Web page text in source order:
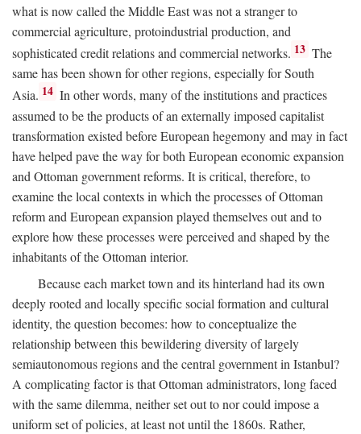
what is now called the Middle East was not a stranger to
commercial agriculture, protoindustrial production, and
sophisticated credit relations and commercial networks. 13 The
same has been shown for other regions, especially for South
Asia. 14 In other words, many of the institutions and practices
assumed to be the products of an externally imposed capitalist
transformation existed before European hegemony and may in fact
have helped pave the way for both European economic expansion
and Ottoman government reforms. It is critical, therefore, to
examine the local contexts in which the processes of Ottoman
reform and European expansion played themselves out and to
explore how these processes were perceived and shaped by the
inhabitants of the Ottoman interior.
Because each market town and its hinterland had its own
deeply rooted and locally specific social formation and cultural
identity, the question becomes: how to conceptualize the
relationship between this bewildering diversity of largely
semiautonomous regions and the central government in Istanbul?
A complicating factor is that Ottoman administrators, long faced
with the same dilemma, neither set out to nor could impose a
uniform set of policies, at least not until the 1860s. Rather,